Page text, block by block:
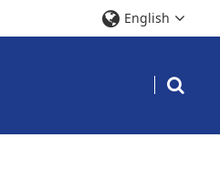
English